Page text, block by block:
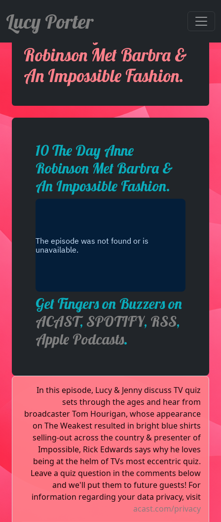
Lucy Porter
10 The Day Anne
Robinson Met Barbra &
An Impossible Fashion.
10 The Day Anne
Robinson Met Barbra &
An Impossible Fashion.
Get Fingers on Buzzers on
ACAST,SPOTIFY, RSS,
Apple Podcasts.
In this episode, Lucy & Jenny discuss TV quiz
sets through the ages and hear from
broadcaster Tom Hourigan, whose appearance
on The Weakest resulted in bright blue shirts
selling-out across the country & presenter of
Impossible, Rick Edwards says why he loves
being at the helm of TVs most eccentric quiz.
Leave a quiz question in the comments below
and we'll put them to future guests! For
information regarding your data privacy, visit
acast.com/privacy